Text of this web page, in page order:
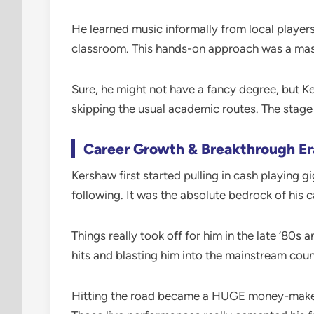
He learned music informally from local
classroom. This hands-on approach was a
Sure, he might not have a fancy degree, but
skipping the usual academic routes. The
Career Growth & Breakthrough
Kershaw first started pulling in cash playing
following. It was the absolute bedrock of his
Things really took off for him in the late ’80s
hits and blasting him into the mainstream
Hitting the road became a HUGE money-